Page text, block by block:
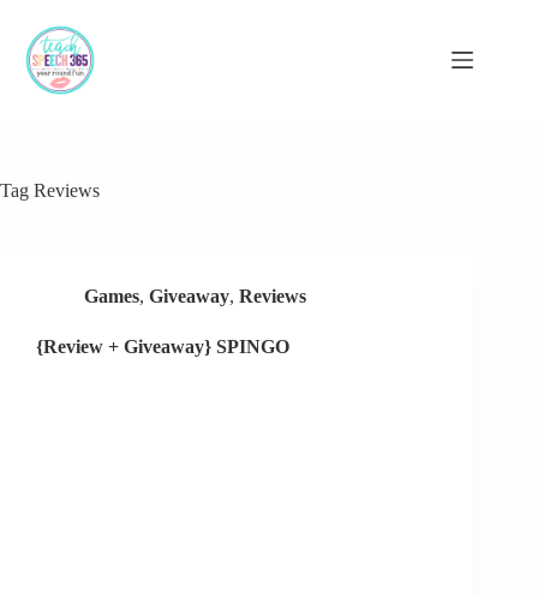
content
Tag Reviews
Games, Giveaway, Reviews
{Review + Giveaway} SPINGO